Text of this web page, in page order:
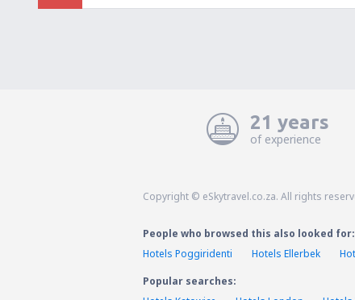
21 years
of experience
Copyright © eSkytravel.co.za. All rights
People who browsed this also looked for:
Hotels Poggiridenti
Hotels Ellerbek
Popular searches: